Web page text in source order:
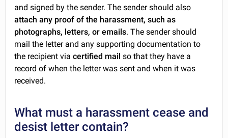
and signed by the sender. The sender should also
attach any proof of the harassment, such as
photographs, letters, or emails. The sender should
mail the letter and any supporting documentation to
the recipient viacertified mailso that they have a
record of when the letter was sent and when it was
received.
What must a harassment cease and
desist letter contain?